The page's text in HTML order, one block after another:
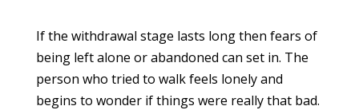
If the withdrawal stage lasts long then fears of
being left alone or abandoned can set in. The
person who tried to walk feels lonely and
begins to wonder if things were really that bad.